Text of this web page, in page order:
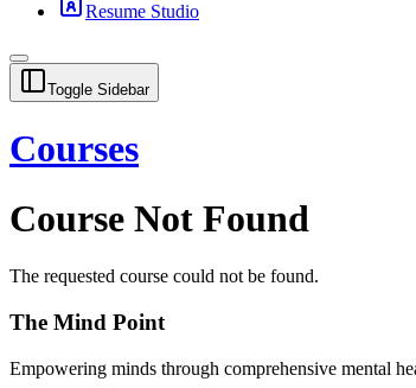
Resume Studio
Toggle Sidebar
Courses
Course Not Found
The requested course could not be found.
The Mind Point
Empowering minds through comprehensive mental